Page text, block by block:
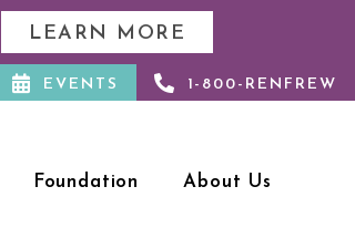
LEARN MORE
EVENTS 1-800-RENFREW
Foundation About Us